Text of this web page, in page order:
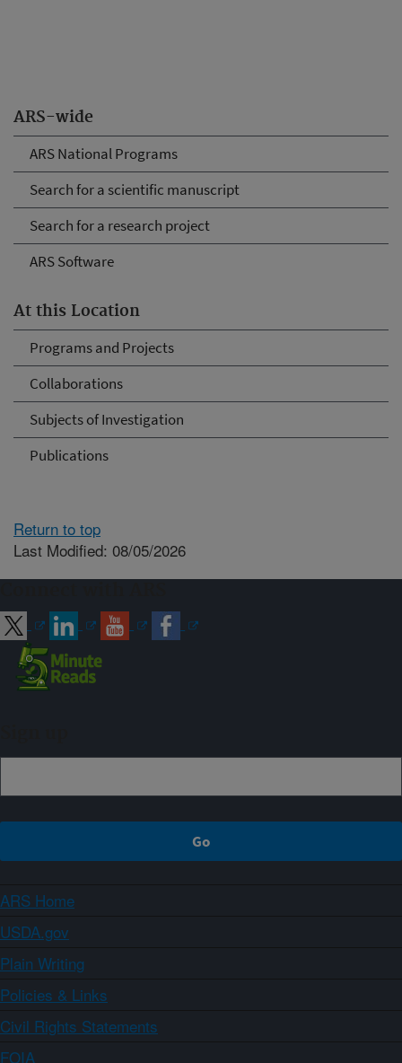
ARS-wide
ARS National Programs
Search for a scientific manuscript
Search for a research project
ARS Software
At this Location
Programs and Projects
Collaborations
Subjects of Investigation
Publications
Return to top
Last Modified: 08/05/2026
ARS Home
USDA.gov
Plain Writing
Policies & Links
Civil Rights Statements
FOIA